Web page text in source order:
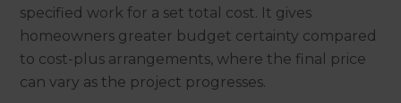
specified work for a set total cost. It gives
homeowners greater budget certainty compared
to cost-plus arrangements, where the final price
can vary as the project progresses.